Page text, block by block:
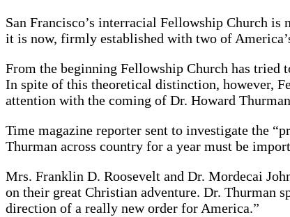
San Francisco’s interracial Fellowship Church
it is now, firmly established with two of
From the beginning Fellowship Church has
In spite of this theoretical distinction, however,
attention with the coming of Dr. Howard
Time magazine reporter sent to investigate the
Thurman across country for a year must be
Mrs. Franklin D. Roosevelt and Dr. Mordecai
on their great Christian adventure. Dr. Thurman
direction of a really new order for America.”